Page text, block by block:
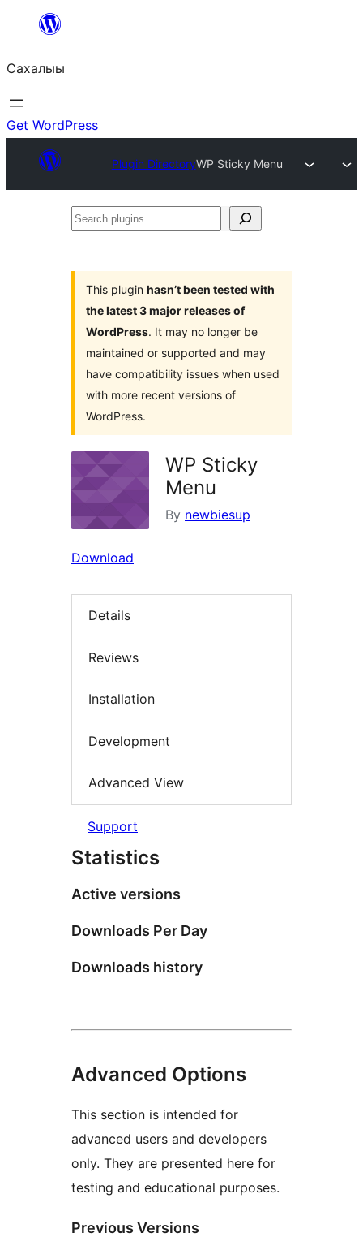
content
Сахалыы
Get WordPress
Plugin DirectoryWP Sticky Menu
Search
This plugin hasn’t been tested with
the latest 3 major releases of
WordPress. It may no longer be
maintained or supported and may
have compatibility issues when used
with more recent versions of
WordPress.
WP Sticky
Menu
By newbiesup
Download
Details
Reviews
Installation
Development
Advanced View
Support
Statistics
Active versions
Downloads Per Day
Downloads history
Advanced Options
This section is intended for
advanced users and developers
only. They are presented here for
testing and educational purposes.
Previous Versions